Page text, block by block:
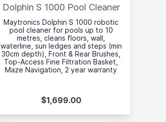
Dolphin S 1000 Pool Cleaner
Maytronics Dolphin S 1000 robotic
pool cleaner for pools up to 10
metres, cleans floors, wall,
waterline, sun ledges and steps (min
30cm depth), Front & Rear Brushes,
Top-Access Fine Filtration Basket,
Maze Navigation, 2 year warranty
$1,699.00